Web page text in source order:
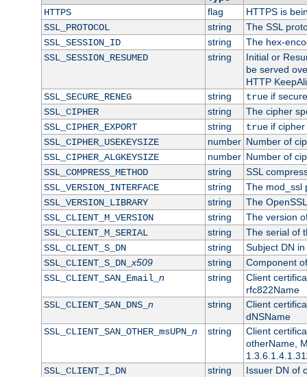
HTTPS flag
HTTPS is
SSL_PROTOCOL
string
The SSL
SSL_SESSION_ID
string
The hex-
SSL_SESSION_RESUMED
string
Initial or
be served
HTTP
SSL_SECURE_RENEG
string trueif
SSL_CIPHER
string
The cipher
SSL_CIPHER_EXPORT
string trueif cipher
SSL_CIPHER_USEKEYSIZE
number Number of
SSL_CIPHER_ALGKEYSIZE
number Number of
SSL_COMPRESS_METHOD
string
SSL
SSL_VERSION_INTERFACE
string
The mod_ssl
SSL_VERSION_LIBRARY
string
The
SSL_CLIENT_M_VERSION
string
The version
SSL_CLIENT_M_SERIAL
string
The serial of
SSL_CLIENT_S_DN
string
Subject DN
SSL_CLIENT_S_DN_x509 string
Component
SSL_CLIENT_SAN_Email_ n string
Client
rfc822Name
SSL_CLIENT_SAN_DNS_ n string
Client
dNSName
SSL_CLIENT_SAN_OTHER_msUPN_ n string
Client
otherName,
SSL_CLIENT_I_DN
string
Issuer DN of